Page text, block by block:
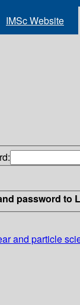
IMSc Website
password to
and particle